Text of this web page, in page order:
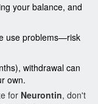
your balance, and
use problems—risk
withdrawal can
own.
for Neurontin, don't